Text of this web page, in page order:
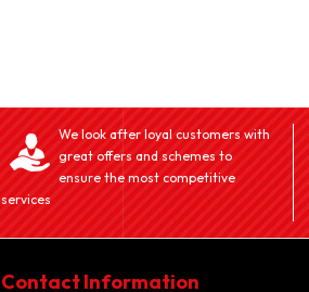
We look after loyal customers with
great offers and schemes to
ensure the most competitive
services
Contact Information